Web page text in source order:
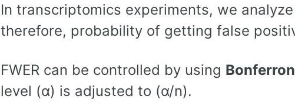
In transcriptomics experiments, we
therefore, probability of getting false
FWER can be controlled by using
level (α) is adjusted to (α/n).